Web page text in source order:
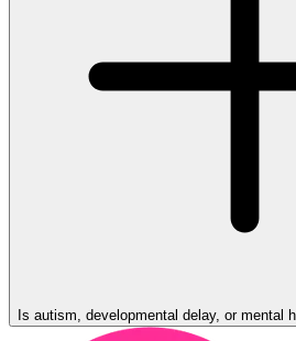
Is autism, developmental delay, or mental